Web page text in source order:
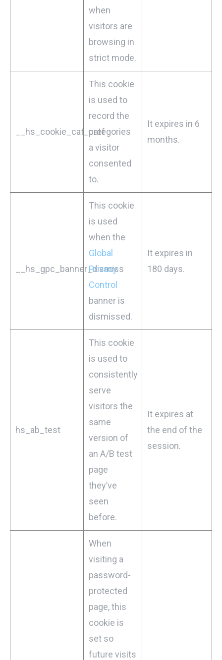
when
visitors are
browsing in
strict mode.
__hs_cookie_cat_pref
This cookie
is used to
record the
categories
a visitor
consented
to.
It expires in 6
months.
__hs_gpc_banner_dismiss
This cookie
is used
when the
Global
Privacy
Control
banner is
dismissed.
It expires in
180 days.
hs_ab_test
This cookie
is used to
consistently
serve
visitors the
same
version of
an A/B test
page
they’ve
seen
before.
It expires at
the end of the
session.
When
visiting a
password-
protected
page, this
cookie is
set so
future visits